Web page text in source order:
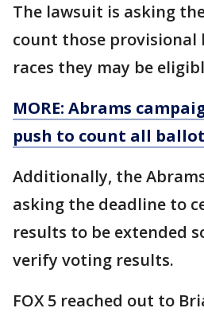
The lawsuit is asking
count those provisional
races they may be
MORE: Abrams
push to count all
Additionally, the
asking the deadline to
results to be extended
verify voting results.
FOX 5 reached out to